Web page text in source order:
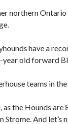
northern
have a
old forward
teams in
as the Hounds
Strome. And